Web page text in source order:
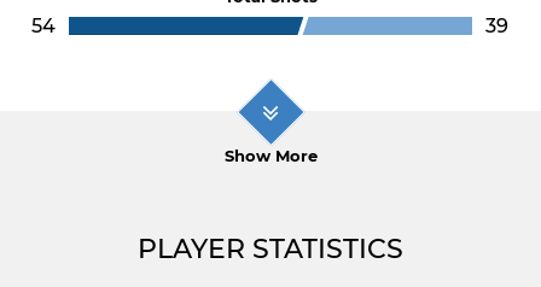
54 39
Show More
PLAYER STATISTICS